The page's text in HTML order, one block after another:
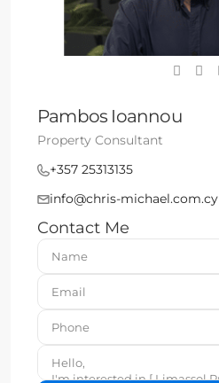
Pambos Ioannou
Property Consultant
+357 25313135
info@chris-michael.com.cy
Contact Me